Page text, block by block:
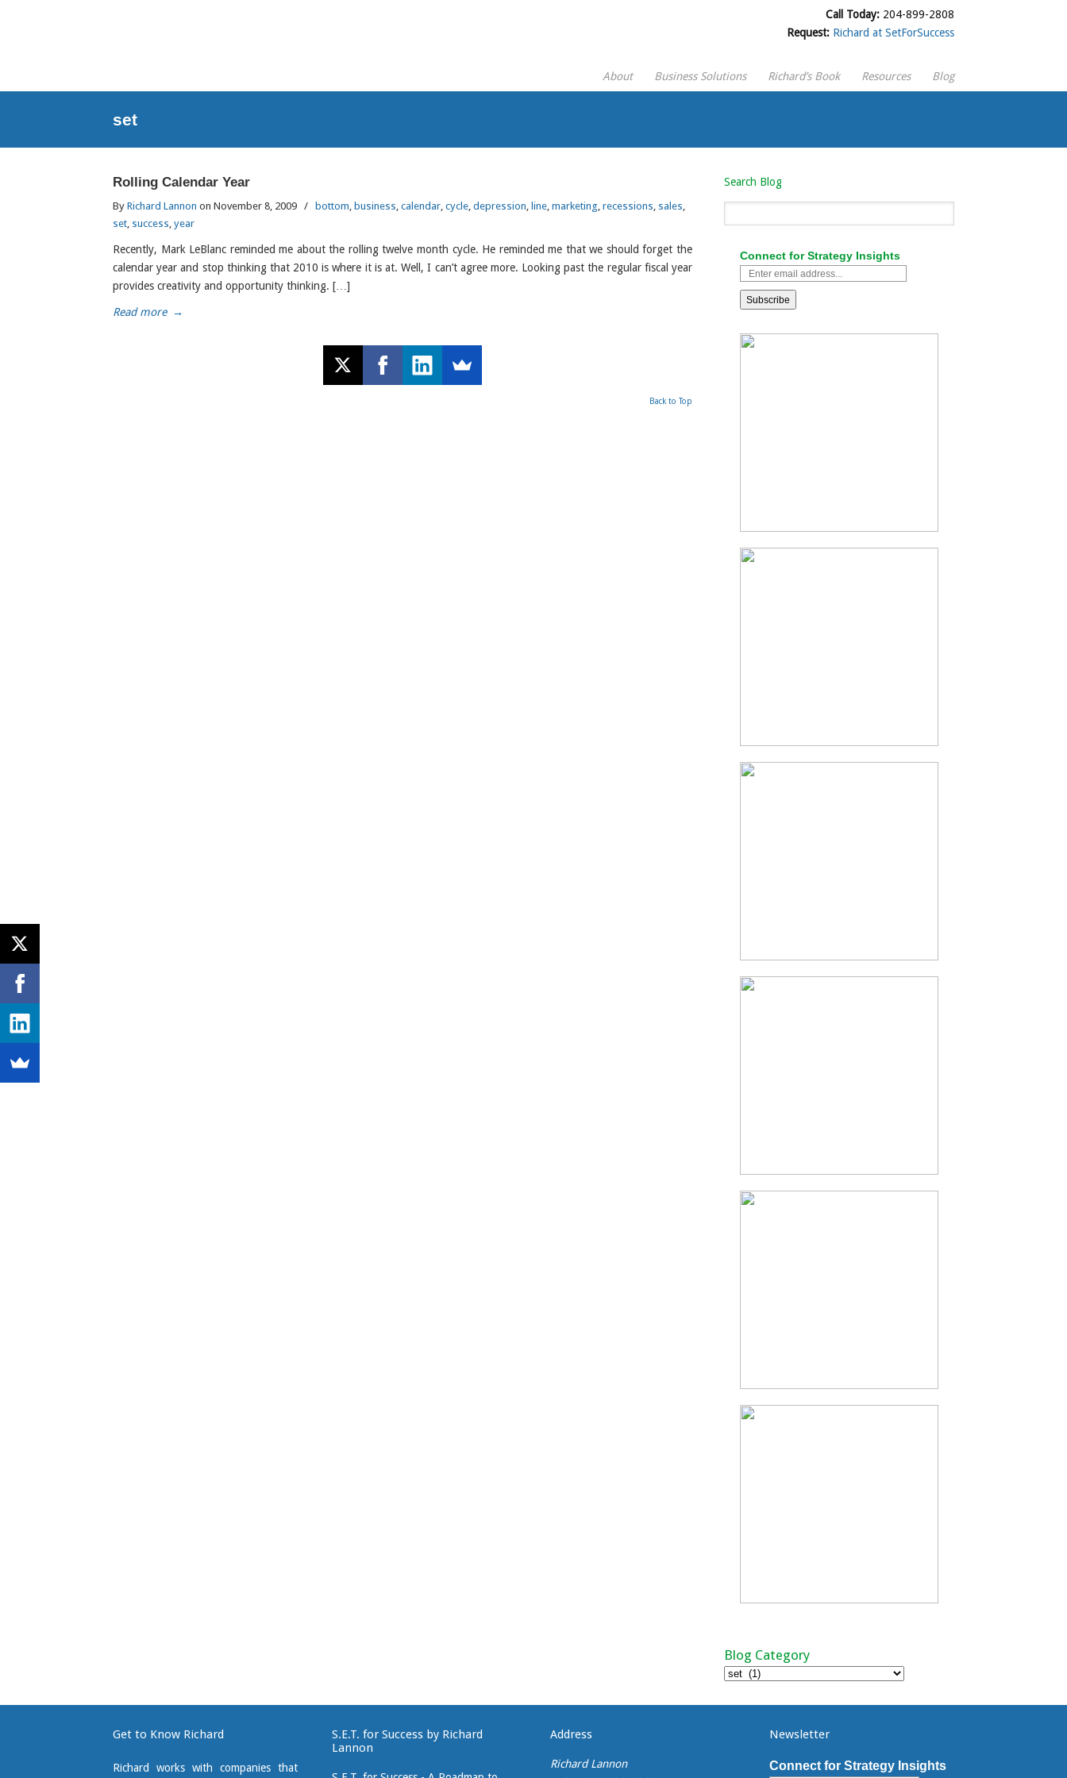
Call Today: 204-899-2808
Request: Richard at SetForSuccess
About Business Solutions Richard’s Book Resources Blog
set
Rolling Calendar Year
By Richard Lannon on November 8, 2009 / bottom, business, calendar, cycle, depression, line, marketing, recessions, sales,
set, success, year
Recently, Mark LeBlanc reminded me about the rolling twelve month cycle. He reminded me that we should forget the
calendar year and stop thinking that 2010 is where it is at. Well, I can’t agree more. Looking past the regular fiscal year
provides creativity and opportunity thinking. […]
Read more →
Back to Top
Search Blog
Connect for Strategy Insights
Blog Category
Blog
Get to Know Richard
Richard works with companies that
S.E.T. for Success by Richard
Lannon
Address
Richard Lannon
Newsletter
Connect for Strategy Insights